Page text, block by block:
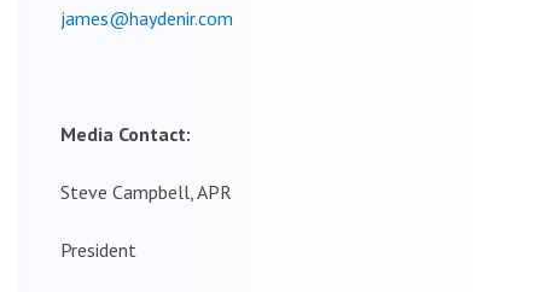
james@haydenir.com
Media Contact:
Steve Campbell, APR
President